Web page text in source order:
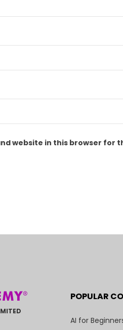
website in this browser for
POPULAR
AI for